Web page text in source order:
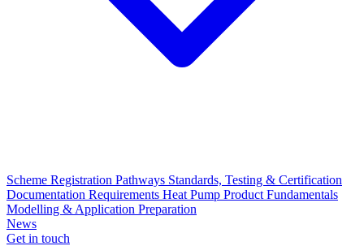
Scheme Registration Pathways Standards, Testing & Certification
Documentation Requirements Heat Pump Product Fundamentals
Modelling & Application Preparation
News
Get in touch